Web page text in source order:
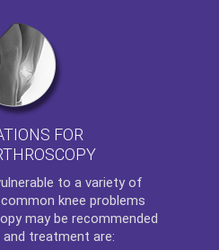
FOR
to a variety of
knee problems
may be recommended
treatment are: